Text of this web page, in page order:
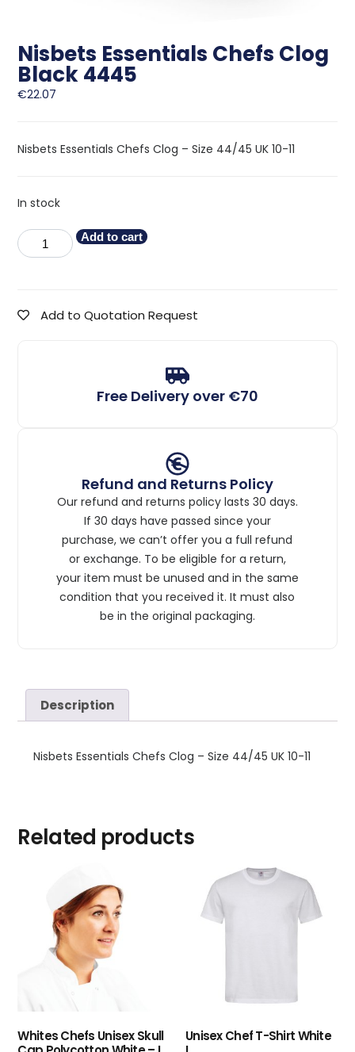
Nisbets Essentials Chefs Clog
Black 4445
€22.07
Nisbets Essentials Chefs Clog – Size 44/45 UK 10-11
In stock
Add to cart
Add to Quotation Request
Free Delivery over €70
Refund and Returns Policy
Our refund and returns policy lasts 30 days.
If 30 days have passed since your
purchase, we can’t offer you a full refund
or exchange. To be eligible for a return,
your item must be unused and in the same
condition that you received it. It must also
be in the original packaging.
Description
Nisbets Essentials Chefs Clog – Size 44/45 UK 10-11
Related products
Whites Chefs Unisex Skull
Unisex Chef T-Shirt White